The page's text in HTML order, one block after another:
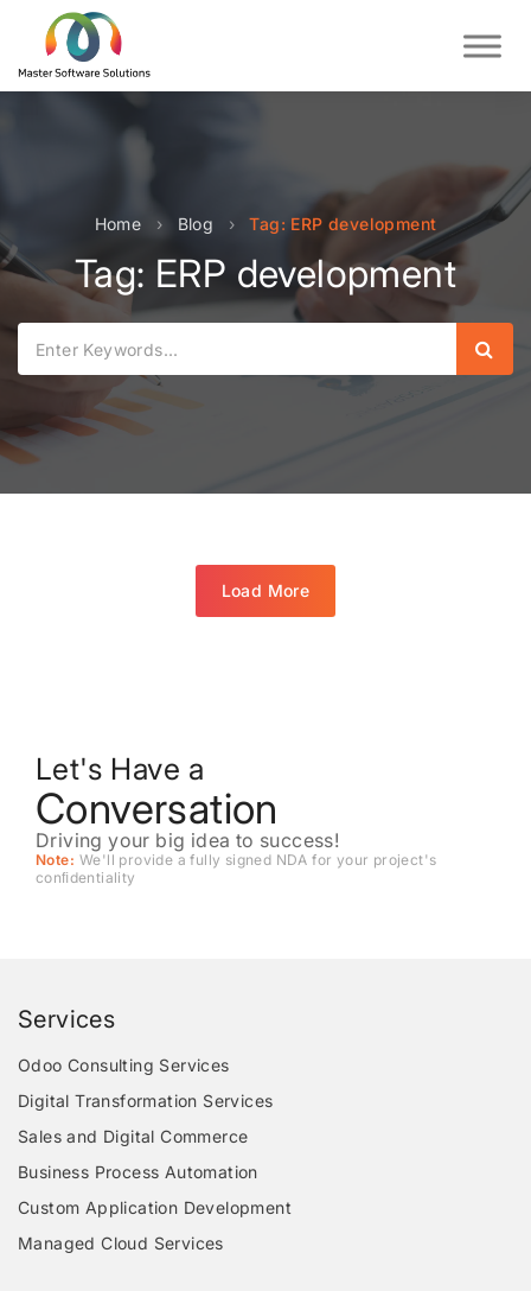
Home › Blog › Tag: ERP development
Tag: ERP development
Load More
Let's Have a
Conversation
Driving your big idea to success!
Note: We'll provide a fully signed NDA for your project's
conﬁdentiality
Services
Odoo Consulting Services
Digital Transformation Services
Sales and Digital Commerce
Business Process Automation
Custom Application Development
Managed Cloud Services